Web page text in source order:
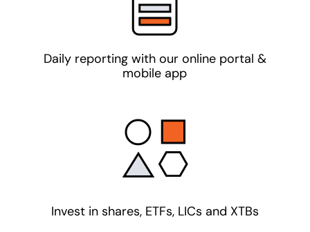
Daily reporting with our online portal &
mobile app
Invest in shares, ETFs, LICs and XTBs